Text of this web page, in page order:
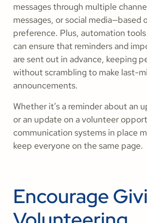
messages through multiple
messages, or social media—based
preference. Plus, automation
can ensure that reminders and
are sent out in advance, keeping
without scrambling to make last-
announcements.
Whether it’s a reminder about an
or an update on a volunteer
communication systems in place
keep everyone on the same page.
Encourage